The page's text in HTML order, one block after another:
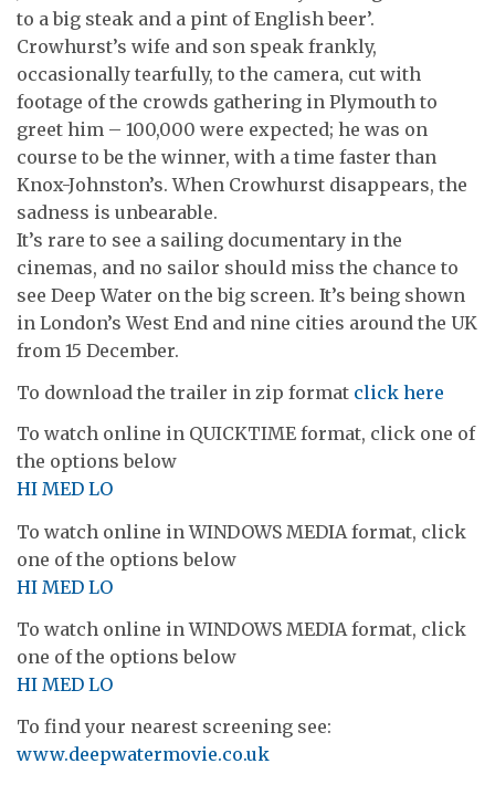
to a big steak and a pint of English beer’.
Crowhurst’s wife and son speak frankly,
occasionally tearfully, to the camera, cut with
footage of the crowds gathering in Plymouth to
greet him – 100,000 were expected; he was on
course to be the winner, with a time faster than
Knox-Johnston’s. When Crowhurst disappears, the
sadness is unbearable.
It’s rare to see a sailing documentary in the
cinemas, and no sailor should miss the chance to
see Deep Water on the big screen. It’s being shown
in London’s West End and nine cities around the UK
from 15 December.
To download the trailer in zip format click here
To watch online in QUICKTIME format, click one of
the options below
HI MED LO
To watch online in WINDOWS MEDIA format, click
one of the options below
HI MED LO
To watch online in WINDOWS MEDIA format, click
one of the options below
HI MED LO
To find your nearest screening see:
www.deepwatermovie.co.uk